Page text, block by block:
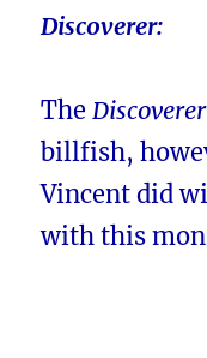
Discoverer:
TheDiscoverer
billfish,
Vincent did
with this